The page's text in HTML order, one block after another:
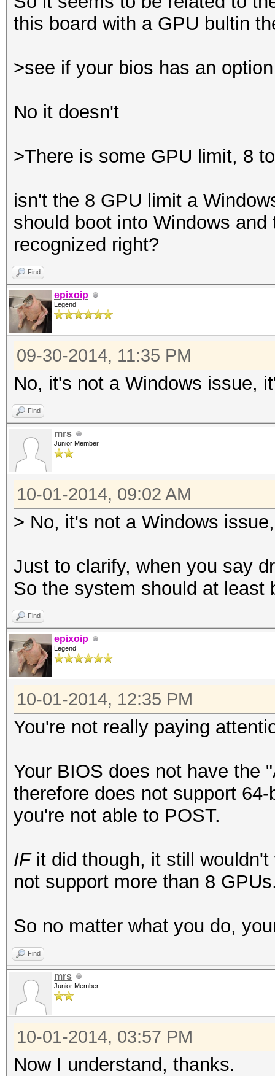
this board with a GPU bultin
>see if your bios has an
No it doesn't
>There is some GPU limit, 8
isn't the 8 GPU limit a
should boot into Windows
recognized right?
Find
epixoip
Legend
09-30-2014, 11:35 PM
No, it's not a Windows issue,
Find
mrs
Junior Member
10-01-2014, 09:02 AM
> No, it's not a Windows
Just to clarify, when you say
So the system should at least
Find
epixoip
Legend
10-01-2014, 12:35 PM
You're not really paying
Your BIOS does not have the
therefore does not support
you're not able to POST.
IFit did though, it still wouldn't
not support more than 8
So no matter what you do,
Find
mrs
Junior Member
10-01-2014, 03:57 PM
Now I understand, thanks.